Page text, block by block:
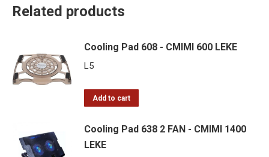
Related products
Cooling Pad 608 - CMIMI 600 LEKE
L5
Add to cart
Cooling Pad 638 2 FAN - CMIMI 1400
LEKE